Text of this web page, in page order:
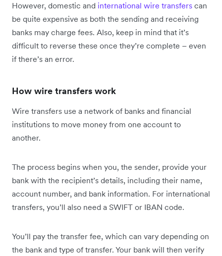
However, domestic and international wire transfers can
be quite expensive as both the sending and receiving
banks may charge fees. Also, keep in mind that it’s
difficult to reverse these once they’re complete – even
if there’s an error.
How wire transfers work
Wire transfers use a network of banks and financial
institutions to move money from one account to
another.
The process begins when you, the sender, provide your
bank with the recipient’s details, including their name,
account number, and bank information. For international
transfers, you’ll also need a SWIFT or IBAN code.
You’ll pay the transfer fee, which can vary depending on
the bank and type of transfer. Your bank will then verify